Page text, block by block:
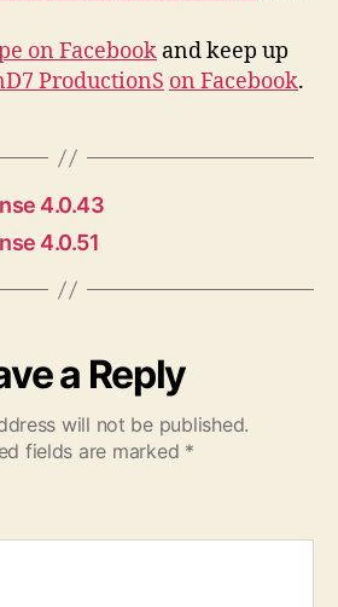
on Facebook and keep up
ProductionS on Facebook.
4.0.43
4.0.51
a Reply
will not be published.
fields are marked *